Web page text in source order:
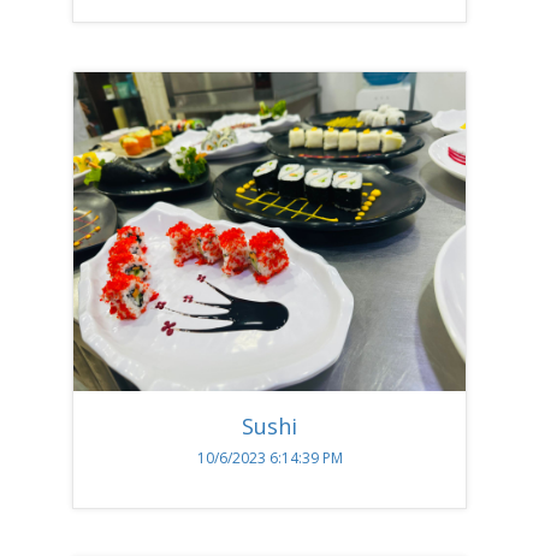
Sushi
10/6/2023 6:14:39 PM